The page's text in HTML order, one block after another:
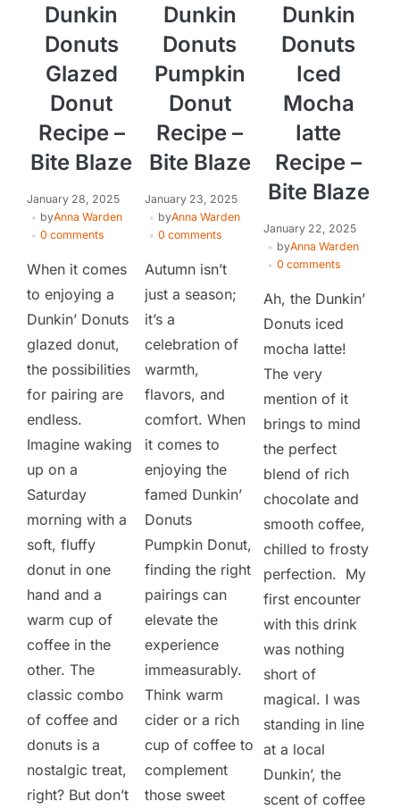
Dunkin
Donuts
Glazed
Donut
Recipe –
Bite Blaze
January 28, 2025
byAnna Warden
0 comments
When it comes
to enjoying a
Dunkin’ Donuts
glazed donut,
the possibilities
for pairing are
endless.
Imagine waking
up on a
Saturday
morning with a
soft, fluffy
donut in one
hand and a
warm cup of
coffee in the
other. The
classic combo
of coffee and
donuts is a
nostalgic treat,
right? But don’t
Dunkin
Donuts
Pumpkin
Donut
Recipe –
Bite Blaze
January 23, 2025
byAnna Warden
0 comments
Autumn isn’t
just a season;
it’s a
celebration of
warmth,
flavors, and
comfort. When
it comes to
enjoying the
famed Dunkin’
Donuts
Pumpkin Donut,
finding the right
pairings can
elevate the
experience
immeasurably.
Think warm
cider or a rich
cup of coffee to
complement
those sweet
Dunkin
Donuts
Iced
Mocha
Iatte
Recipe –
Bite Blaze
January 22, 2025
byAnna Warden
0 comments
Ah, the Dunkin’
Donuts iced
mocha latte!
The very
mention of it
brings to mind
the perfect
blend of rich
chocolate and
smooth coffee,
chilled to frosty
perfection. My
first encounter
with this drink
was nothing
short of
magical. I was
standing in line
at a local
Dunkin’, the
scent of coffee